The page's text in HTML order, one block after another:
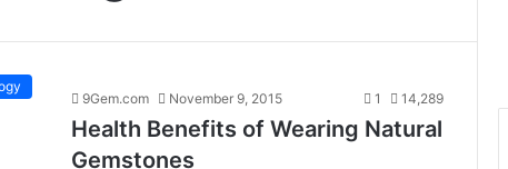
9Gem.com November 9, 2015 1 14,289
Health Benefits of Wearing Natural
Gemstones